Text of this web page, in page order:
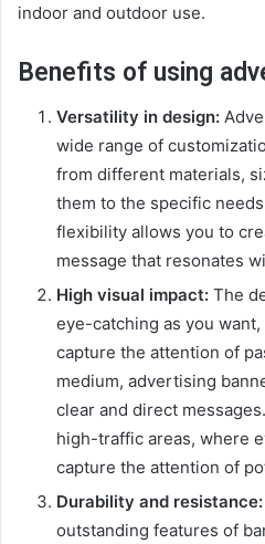
indoor and outdoor use.
Benefits of using
Versatility in design:
wide range of
from different materials,
them to the specific
flexibility allows you to
message that resonates
High visual impact: The
eye-catching as you
capture the attention of
medium, advertising
clear and direct
high-traffic areas, where
capture the attention of
Durability and resistance:
outstanding features of